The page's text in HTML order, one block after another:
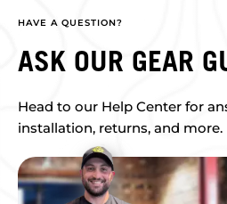
HAVE A QUESTION?
ASK OUR GEAR
Head to our Help Center for
installation, returns, and more.